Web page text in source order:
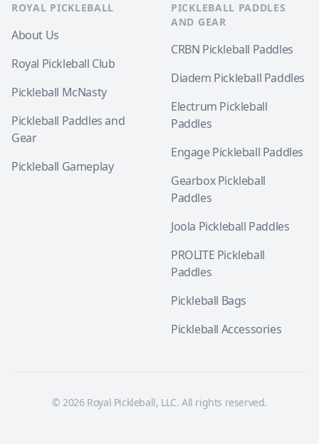
ROYAL PICKLEBALL
About Us
Royal Pickleball Club
Pickleball McNasty
Pickleball Paddles and
Gear
Pickleball Gameplay
PICKLEBALL PADDLES
AND GEAR
CRBN Pickleball Paddles
Diadem Pickleball Paddles
Electrum Pickleball
Paddles
Engage Pickleball Paddles
Gearbox Pickleball
Paddles
Joola Pickleball Paddles
PROLITE Pickleball
Paddles
Pickleball Bags
Pickleball Accessories
© 2026 Royal Pickleball, LLC. All rights reserved.